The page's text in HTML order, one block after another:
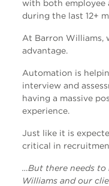
with both employee
during the last 12+
At Barron Williams,
advantage.
Automation is
interview and
having a massive
experience.
Just like it is
critical in
…But there needs to
Williams and our